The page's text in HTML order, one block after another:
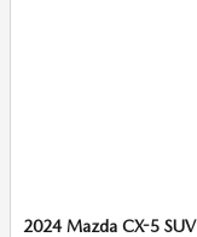
2024 Mazda CX-5 SUV